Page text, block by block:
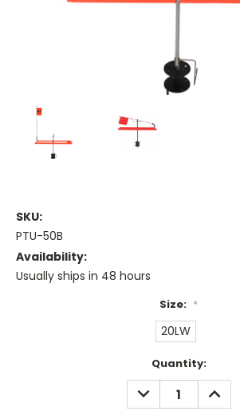
SKU:
PTU-50B
Availability:
Usually ships in 48 hours
Size: *
20LW
Quantity:
DECREASE
QUANTITY: